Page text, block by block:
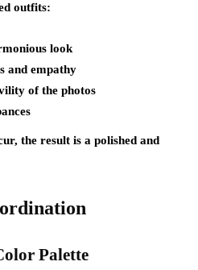
outfits:
look
and empathy
of the photos
the result is a polished and
Palette